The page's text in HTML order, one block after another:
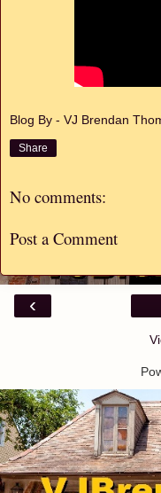
Blog By - VJ Brendan
Share
No comments:
Post a Comment
‹